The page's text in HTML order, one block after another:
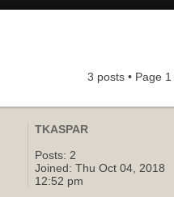
3 posts • Page 1
TKASPAR
Posts: 2
Joined: Thu Oct 04, 2018
12:52 pm